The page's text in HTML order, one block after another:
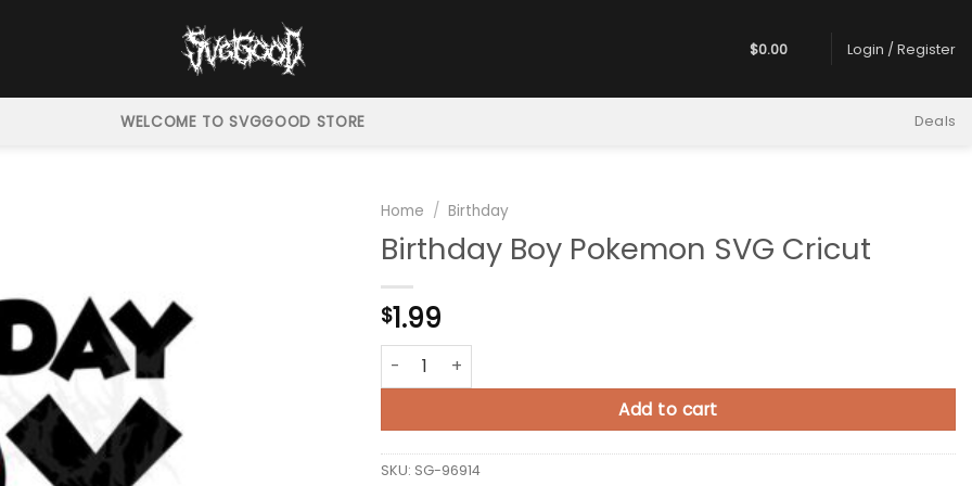
$0.00 Login / Register
WELCOME TO SVGGOOD STORE Deals
Home / Birthday
Birthday Boy Pokemon SVG Cricut
$1.99
Birthday Boy Pokemon SVG Cricut quantity
Add to cart
SKU: SG-96914